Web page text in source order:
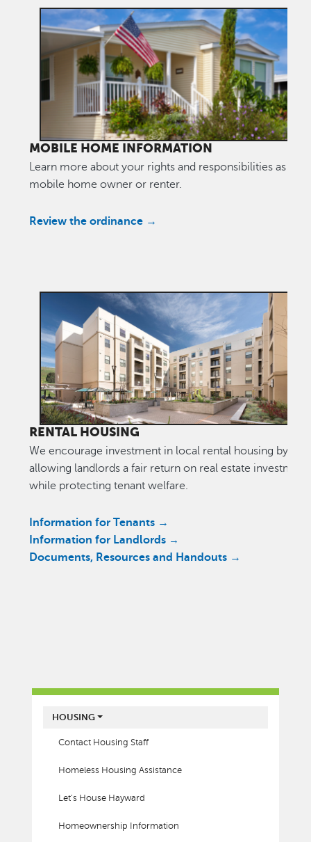
MOBILE HOME INFORMATION
Learn more about your rights and responsibilities as a
mobile home owner or renter.
Review the ordinance →
RENTAL HOUSING
We encourage investment in local rental housing by
allowing landlords a fair return on real estate
while protecting tenant welfare.
Information for Tenants →
Information for Landlords →
Documents, Resources and Handouts →
MAIN MENU
HOUSING
Contact Housing Staff
Homeless Housing Assistance
Let's House Hayward
Homeownership Information